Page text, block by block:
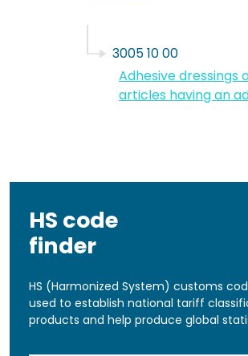
3005 10 00
Adhesive dressings
articles having an
HS code
finder
HS (Harmonized System) customs
used to establish national tariff
products and help produce global